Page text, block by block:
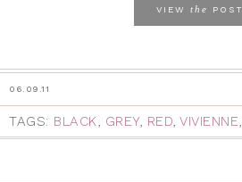
VIEW the POST
06.09.11
TAGS: BLACK, GREY, RED, VIVIENNE,